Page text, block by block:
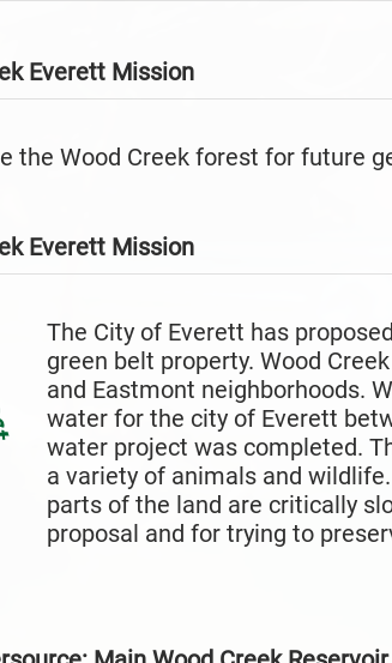
Everett Mission
the Wood Creek forest for future
Everett Mission
The City of Everett has
green belt property. Wood
and Eastmont neighborhoods.
water for the city of Everett
water project was completed.
a variety of animals and
parts of the land are critically
proposal and for trying to